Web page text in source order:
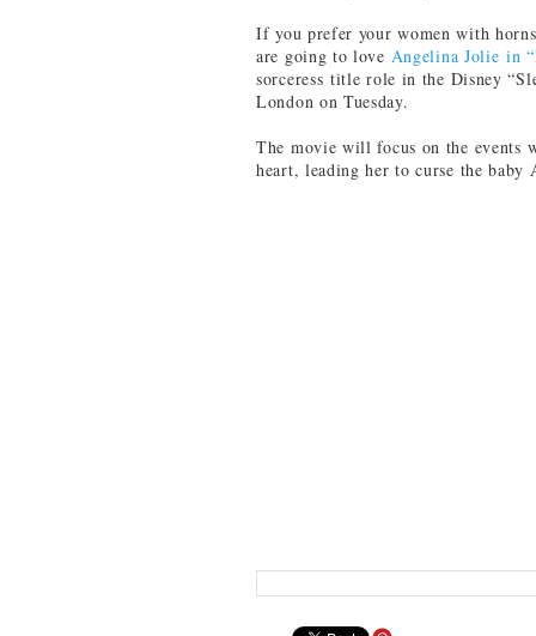
If you prefer your women with
are going to love Angelina Jolie in
sorceress title role in the Disney
London on Tuesday.
The movie will focus on the events
heart, leading her to curse the